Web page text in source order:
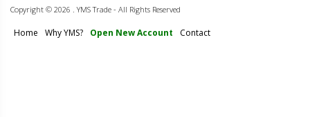
Copyright © 2026 . YMS Trade - All Rights Reserved
Home Why YMS? Open New Account Contact